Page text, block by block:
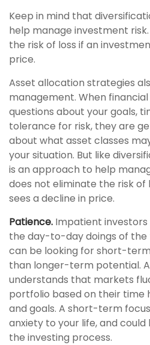
Keep in mind that
help manage investment
the risk of loss if an
price.
Asset allocation strategies
management. When
questions about your goals,
tolerance for risk, they are
about what asset classes
your situation. But like
is an approach to help
does not eliminate the risk of
sees a decline in price.
Patience. Impatient
the day-to-day doings of the
can be looking for short-
than longer-term potential.
understands that markets
portfolio based on their time
and goals. A short-term
anxiety to your life, and
the investing process.